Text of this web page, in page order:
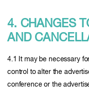
4. CHANGES
AND
4.1 It may be necessary
control to alter the
conference or the